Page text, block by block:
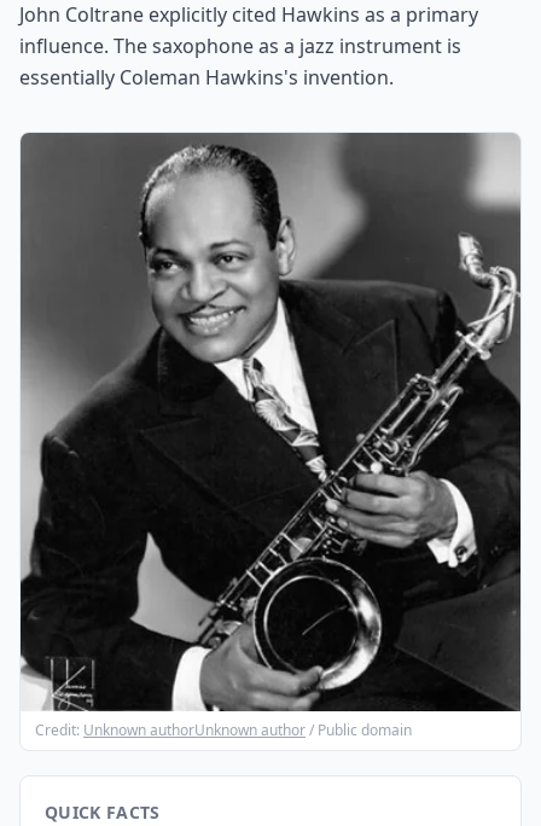
John Coltrane explicitly cited Hawkins as a primary
influence. The saxophone as a jazz instrument is
essentially Coleman Hawkins's invention.
Credit: Unknown authorUnknown author/ Public domain
QUICK FACTS